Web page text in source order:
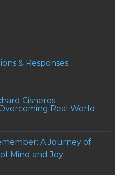
& Responses
Cisneros
Real World
A Journey of
Mind and Joy